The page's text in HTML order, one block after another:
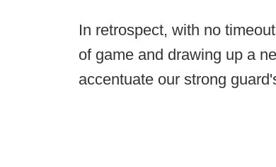
In retrospect, with no
of game and drawing up a
accentuate our strong